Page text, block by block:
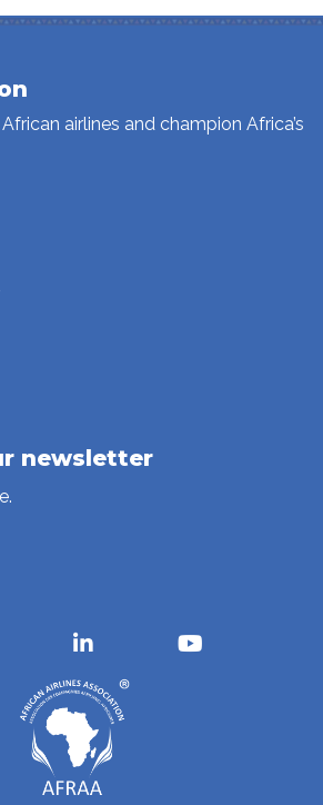
airlines and champion Africa’s
newsletter